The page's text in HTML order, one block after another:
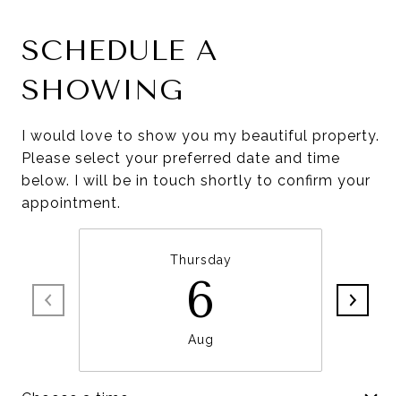
SCHEDULE A
SHOWING
I would love to show you my beautiful property.
Please select your preferred date and time
below. I will be in touch shortly to confirm your
appointment.
Thursday
6
Aug